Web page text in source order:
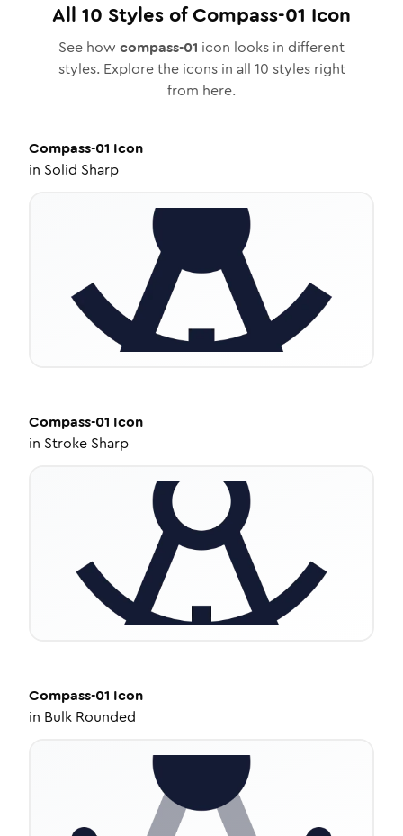
All 10 Styles ofCompass-01 Icon
See how compass-01 icon looks in different
styles. Explore the icons in all 10 styles right
from here.
Compass-01 Icon
in Solid Sharp
Compass-01 Icon
in Stroke Sharp
Compass-01 Icon
in Bulk Rounded